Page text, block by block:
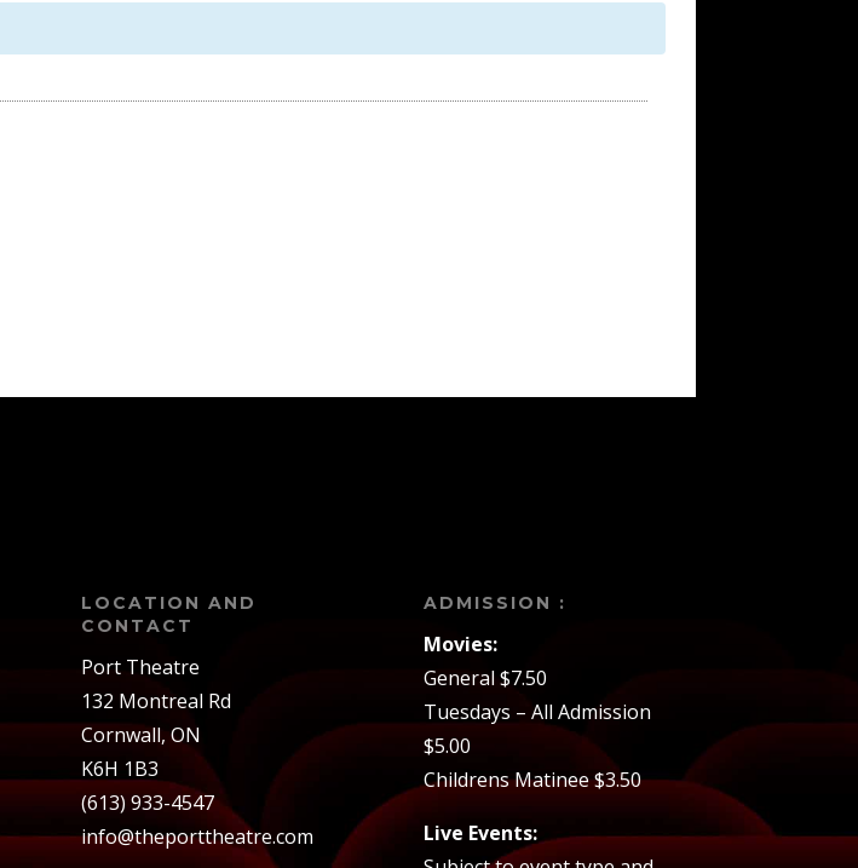
LOCATION AND
CONTACT
Port Theatre
132 Montreal Rd
Cornwall, ON
K6H 1B3
(613) 933-4547
info@theporttheatre.com
ADMISSION :
Movies:
General $7.50
Tuesdays – All Admission
$5.00
Childrens Matinee $3.50
Live Events: